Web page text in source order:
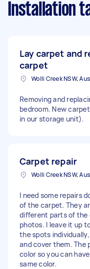
Installation
Lay carpet and
carpet
Wolli Creek NSW,
Removing and
bedroom. New
in our storage unit).
Carpet repair
Wolli Creek NSW,
I need some repairs
of the carpet. They
different parts of the
photos. I leave it up
the spots
and cover them. The
color so you can
same color.